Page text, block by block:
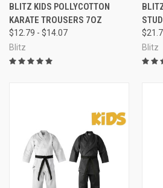
BLITZ KIDS POLLYCOTTON
KARATE TROUSERS 7OZ
$12.79 - $14.07
Blitz
Blitz